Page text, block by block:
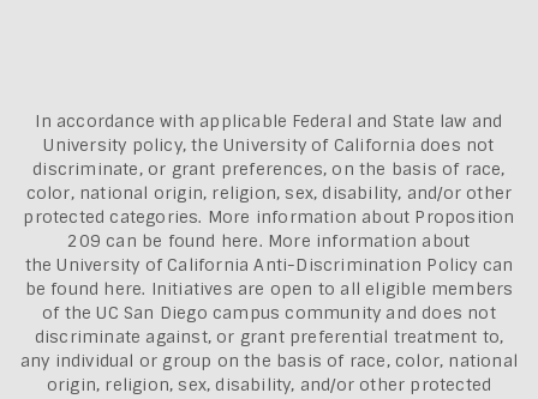
In accordance with applicable Federal and State law and
University policy, the University of California does not
discriminate, or grant preferences, on the basis of race,
color, national origin, religion, sex, disability, and/or other
protected categories. More information about Proposition
209 can be found here. More information about
theUniversity of California Anti-Discrimination Policy can
be found here. Initiatives are open to all eligible members
of the UC San Diego campus community and does not
discriminate against, or grant preferential treatment to,
any individual or group on the basis of race, color, national
origin, religion, sex, disability, and/or other protected